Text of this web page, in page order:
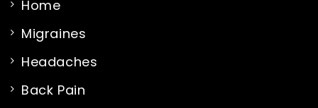
Home
Migraines
Headaches
Back Pain